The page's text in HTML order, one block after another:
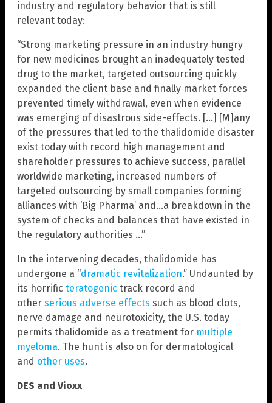
industry and regulatory behavior that is still
relevant today:
“Strong marketing pressure in an industry hungry
for new medicines brought an inadequately tested
drug to the market, targeted outsourcing quickly
expanded the client base and finally market forces
prevented timely withdrawal, even when evidence
was emerging of disastrous side-effects. […] [M]any
of the pressures that led to the thalidomide disaster
exist today with record high management and
shareholder pressures to achieve success, parallel
worldwide marketing, increased numbers of
targeted outsourcing by small companies forming
alliances with ‘Big Pharma’ and…a breakdown in the
system of checks and balances that have existed in
the regulatory authorities …”
In the intervening decades, thalidomide has
undergone a “dramatic revitalization.” Undaunted by
its horrific teratogenic track record and
other serious adverse effects such as blood clots,
nerve damage and neurotoxicity, the U.S. today
permits thalidomide as a treatment for multiple
myeloma. The hunt is also on for dermatological
and other uses.
DES and Vioxx